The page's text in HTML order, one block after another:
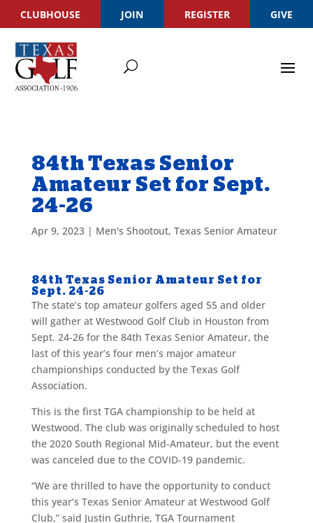
CLUBHOUSE JOIN REGISTER GIVE
84th Texas Senior
Amateur Set for Sept.
24-26
Apr 9, 2023| Men's Shootout, Texas Senior Amateur
84th Texas Senior Amateur Set for
Sept. 24-26
The state’s top amateur golfers aged 55 and older
will gather at Westwood Golf Club in Houston from
Sept. 24-26 for the 84th Texas Senior Amateur, the
last of this year’s four men’s major amateur
championships conducted by the Texas Golf
Association.
This is the first TGA championship to be held at
Westwood. The club was originally scheduled to host
the 2020 South Regional Mid-Amateur, but the event
was canceled due to the COVID-19 pandemic.
“We are thrilled to have the opportunity to conduct
this year’s Texas Senior Amateur at Westwood Golf
Club,” said Justin Guthrie, TGA Tournament